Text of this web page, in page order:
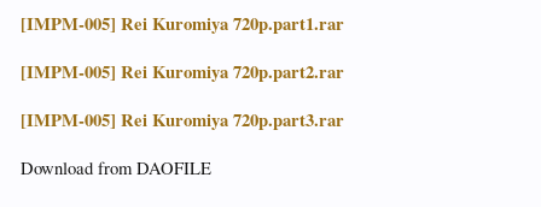
[IMPM-005] Rei Kuromiya 720p.part1.rar
[IMPM-005] Rei Kuromiya 720p.part2.rar
[IMPM-005] Rei Kuromiya 720p.part3.rar
Download from DAOFILE